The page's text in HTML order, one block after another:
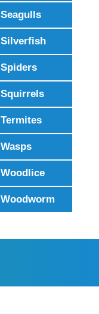
Seagulls
Silverfish
Spiders
Squirrels
Termites
Wasps
Woodlice
Woodworm